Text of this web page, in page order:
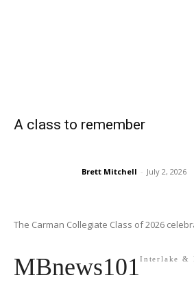
A class to remember
Brett Mitchell - July 2, 2026
The Carman Collegiate Class of 2026
MBnews101Interlake &